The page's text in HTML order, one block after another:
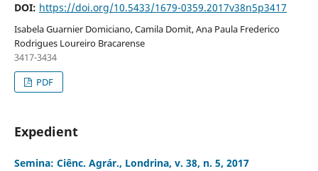
DOI: https://doi.org/10.5433/1679-0359.2017v38n5p3417
Isabela Guarnier Domiciano, Camila Domit, Ana Paula Frederico
Rodrigues Loureiro Bracarense
3417-3434
PDF
Expedient
Semina: Ciênc. Agrár., Londrina, v. 38, n. 5, 2017